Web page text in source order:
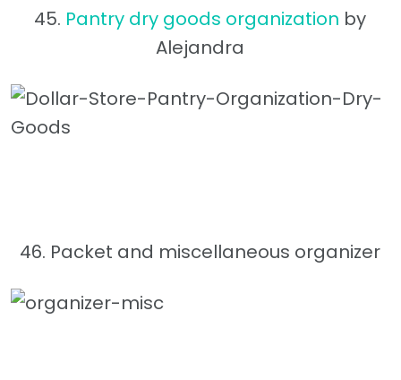
45. Pantry dry goods organization by
Alejandra
46. Packet and miscellaneous organizer